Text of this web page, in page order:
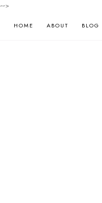
-->
HOME ABOUT BLOG